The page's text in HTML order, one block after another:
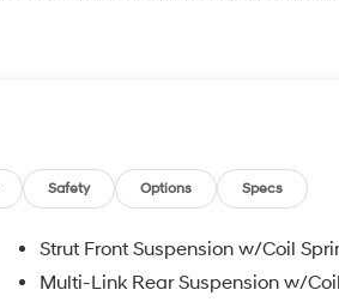
Safety Options Specs
Strut Front Suspension w/Coil
Multi-Link Rear Suspension w/